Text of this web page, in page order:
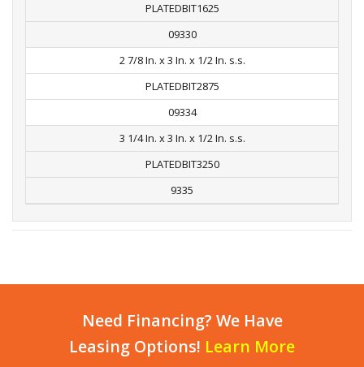
PLATEDBIT1625
09330
2 7/8 In. x 3 In. x 1/2 In. s.s.
PLATEDBIT2875
09334
3 1/4 In. x 3 In. x 1/2 In. s.s.
PLATEDBIT3250
9335
Need Financing? We Have
Leasing Options! Learn More